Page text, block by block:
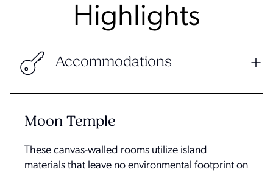
Highlights
Accommodations
Moon Temple
These canvas-walled rooms utilize island
materials that leave no environmental footprint on